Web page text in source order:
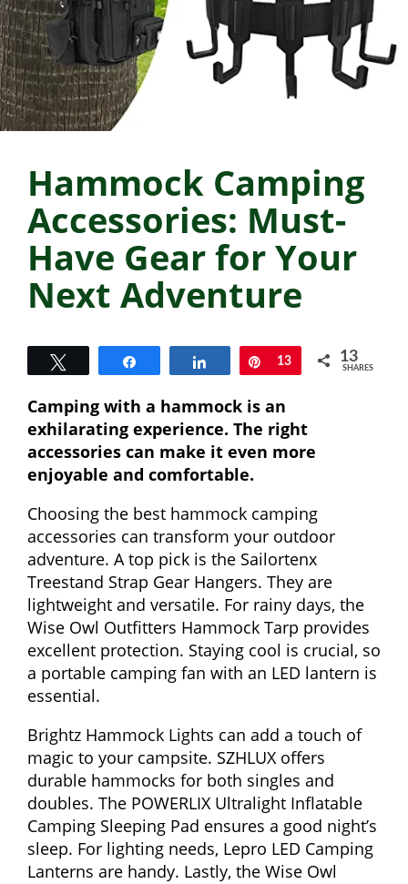
Hammock Camping
Accessories: Must-
Have Gear for Your
Next Adventure
Share Pin
13 13
SHARES
Camping with a hammock is an
exhilarating experience. The right
accessories can make it even more
enjoyable and comfortable.
Choosing the best hammock camping
accessories can transform your outdoor
adventure. A top pick is the Sailortenx
Treestand Strap Gear Hangers. They are
lightweight and versatile. For rainy days, the
Wise Owl Outfitters Hammock Tarp provides
excellent protection. Staying cool is crucial, so
a portable camping fan with an LED lantern is
essential.
Brightz Hammock Lights can add a touch of
magic to your campsite. SZHLUX offers
durable hammocks for both singles and
doubles. The POWERLIX Ultralight Inflatable
Camping Sleeping Pad ensures a good night’s
sleep. For lighting needs, Lepro LED Camping
Lanterns are handy. Lastly, the Wise Owl